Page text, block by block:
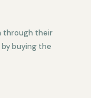
through their
buying the